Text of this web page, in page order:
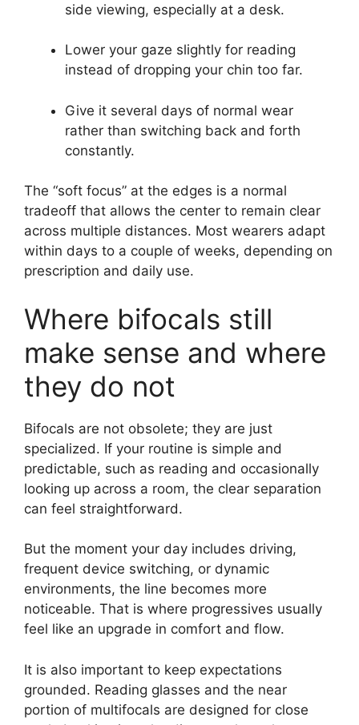
side viewing, especially at a desk.
Lower your gaze slightly for reading
instead of dropping your chin too far.
Give it several days of normal wear
rather than switching back and forth
constantly.
The “soft focus” at the edges is a normal
tradeoff that allows the center to remain clear
across multiple distances. Most wearers adapt
within days to a couple of weeks, depending on
prescription and daily use.
Where bifocals still
make sense and where
they do not
Bifocals are not obsolete; they are just
specialized. If your routine is simple and
predictable, such as reading and occasionally
looking up across a room, the clear separation
can feel straightforward.
But the moment your day includes driving,
frequent device switching, or dynamic
environments, the line becomes more
noticeable. That is where progressives usually
feel like an upgrade in comfort and flow.
It is also important to keep expectations
grounded. Reading glasses and the near
portion of multifocals are designed for close